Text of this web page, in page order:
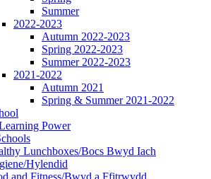
Summer
2022-2023
Autumn 2022-2023
Spring 2022-2023
Summer 2022-2023
2021-2022
Autumn 2021
Spring & Summer 2021-2022
Power
Lunchboxes/Bocs Bwyd Iach
Hylendid